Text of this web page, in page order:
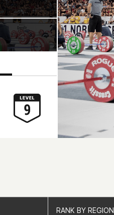
RANK BY REGION
RANK BY REGION